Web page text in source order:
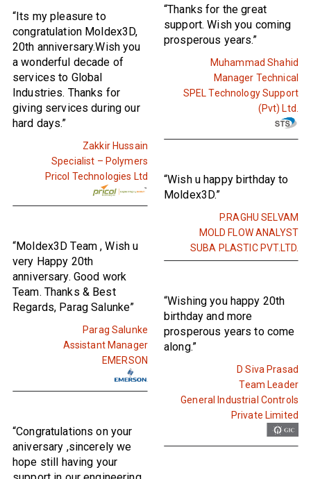
“Its my pleasure to
congratulation Moldex3D,
20th anniversary.Wish you
a wonderful decade of
services to Global
Industries. Thanks for
giving services during our
hard days.”
Zakkir Hussain
Specialist – Polymers
Pricol Technologies Ltd
“Moldex3D Team , Wish u
very Happy 20th
anniversary. Good work
Team. Thanks & Best
Regards, Parag Salunke”
Parag Salunke
Assistant Manager
EMERSON
“Congratulations on your
aniversary ,sincerely we
hope still having your
“Thanks for the great
support. Wish you coming
prosperous years.”
Muhammad Shahid
Manager Technical
SPEL Technology Support
(Pvt) Ltd.
“Wish u happy birthday to
Moldex3D.”
P.RAGHU SELVAM
MOLD FLOW ANALYST
SUBA PLASTIC PVT.LTD.
“Wishing you happy 20th
birthday and more
prosperous years to come
along.”
D Siva Prasad
Team Leader
General Industrial Controls
Private Limited